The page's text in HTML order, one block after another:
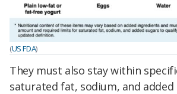
(US FDA)
They must also stay within
saturated fat, sodium, and added